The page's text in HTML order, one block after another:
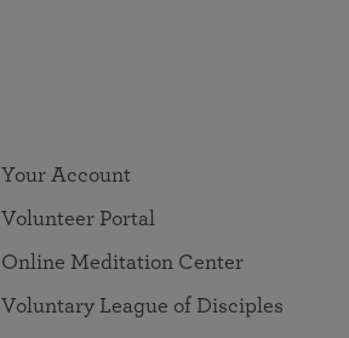
Your Account
Volunteer Portal
Online Meditation Center
Voluntary League of Disciples